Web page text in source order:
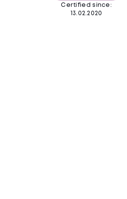
Certified since:
13.02.2020